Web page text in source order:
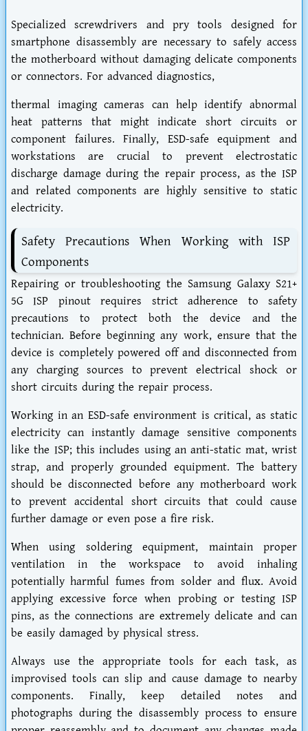
Specialized screwdrivers and pry tools designed for
smartphone disassembly are necessary to safely access
the motherboard without damaging delicate components
or connectors. For advanced diagnostics,
thermal imaging cameras can help identify abnormal
heat patterns that might indicate short circuits or
component failures. Finally, ESD-safe equipment and
workstations are crucial to prevent electrostatic
discharge damage during the repair process, as the ISP
and related components are highly sensitive to static
electricity.
Safety Precautions When Working with ISP
Components
Repairing or troubleshooting the Samsung Galaxy S21+
5G ISP pinout requires strict adherence to safety
precautions to protect both the device and the
technician. Before beginning any work, ensure that the
device is completely powered off and disconnected from
any charging sources to prevent electrical shock or
short circuits during the repair process.
Working in an ESD-safe environment is critical, as static
electricity can instantly damage sensitive components
like the ISP; this includes using an anti-static mat, wrist
strap, and properly grounded equipment. The battery
should be disconnected before any motherboard work
to prevent accidental short circuits that could cause
further damage or even pose a fire risk.
When using soldering equipment, maintain proper
ventilation in the workspace to avoid inhaling
potentially harmful fumes from solder and flux. Avoid
applying excessive force when probing or testing ISP
pins, as the connections are extremely delicate and can
be easily damaged by physical stress.
Always use the appropriate tools for each task, as
improvised tools can slip and cause damage to nearby
components. Finally, keep detailed notes and
photographs during the disassembly process to ensure